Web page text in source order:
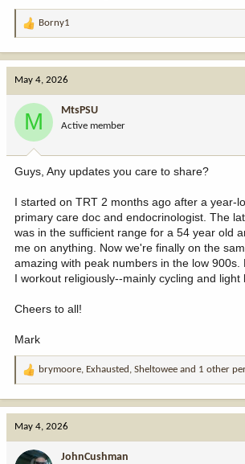
R
o
n
:
Borny1
May 4, 2026
M MtsPSU
Active member
Guys, Any updates you care to share?
I started on TRT 2 months ago after a year-
primary care doc and endocrinologist. The
was in the sufficient range for a 54 year old
me on anything. Now we're finally on the
amazing with peak numbers in the low 900s.
I workout religiously--mainly cycling and light
Cheers to all!
Mark
R
brymoore, Exhausted , Sheltowee and 1 other
May 4, 2026
JohnCushman